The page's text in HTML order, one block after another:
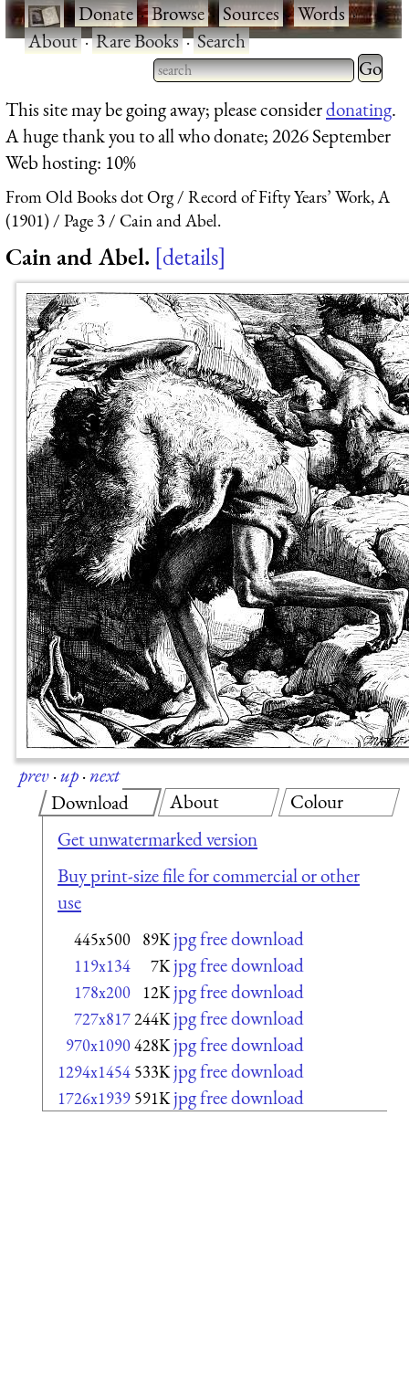
·Donate·Browse·Sources·Words·
About·Rare Books·Search
Type 2 or more characters
for results.
Type 2
for
This site may be going away; please considerdonating.
A huge thank you to all who donate; 2026 September
Web hosting: 10%
From Old Books dot Org
Record of Fifty Years’ Work, A
(1901)
Page 3 Cain and Abel.
Cain and Abel. details
prev·up·next
Download
Get unwatermarked version
Buy print-size file for commercial or other
use
445x500 89K jpg free download
119x134 7K jpg free download
178x200 12K jpg free download
727x817244K jpg free download
970x1090428K jpg free download
1294x1454 533K jpg free download
1726x1939 591K jpg free download
About Colour